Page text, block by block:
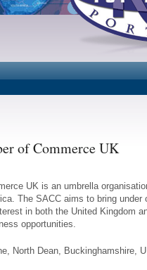
of Commerce UK
UK is an umbrella
The SACC aims to bring
in both the United Kingdom
opportunities.
North Dean, Buckinghamshire,